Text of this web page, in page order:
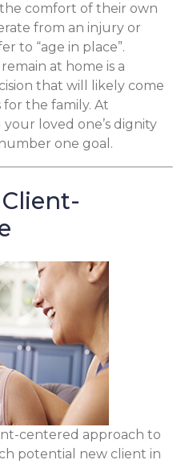
comfort of their own
from an injury or
to “age in place”.
at home is a
that will likely come
the family. At
loved one’s dignity
one goal.
centered approach to
potential new client in